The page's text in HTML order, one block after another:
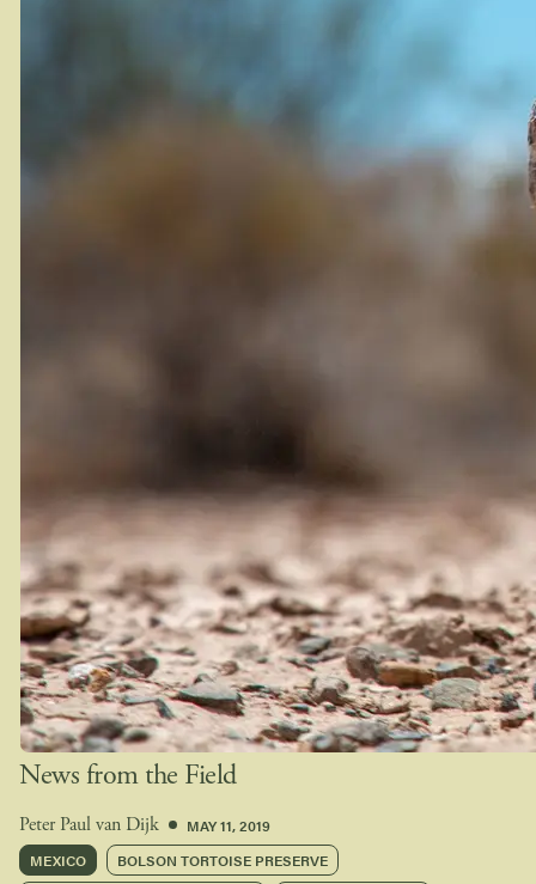
News from the Field
Peter Paul van Dijk
MAY 11, 2019
MEXICO
BOLSON TORTOISE PRESERVE